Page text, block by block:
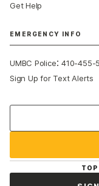
Get Help
EMERGENCY INFO
UMBC Police:410-455-
Sign Up for Text Alerts